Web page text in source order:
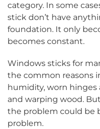
category. In some
stick don’t have
foundation. It only
becomes constant.
Windows sticks for
the common reasons
humidity, worn hinges
and warping wood.
the problem could be
problem.